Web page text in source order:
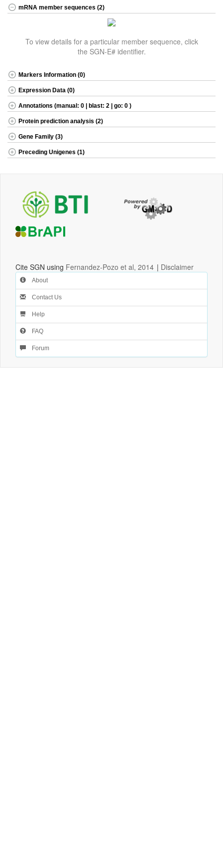
mRNA member sequences (2)
To view details for a particular member sequence, click
the SGN-E# identifier.
Markers Information (0)
Expression Data (0)
Annotations (manual: 0 | blast: 2 | go: 0 )
Protein prediction analysis (2)
Gene Family (3)
Preceding Unigenes (1)
Cite SGN using Fernandez-Pozo et al, 2014 | Disclaimer
About
Contact Us
Help
FAQ
Forum